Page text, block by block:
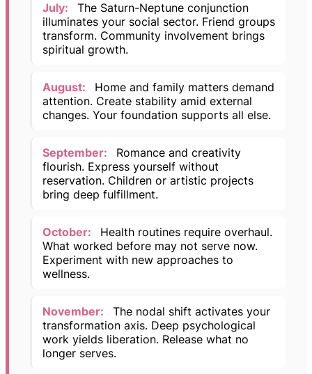
July:
The Saturn-Neptune conjunction
illuminates your social sector. Friend groups
transform. Community involvement brings
spiritual growth.
August:
Home and family matters demand
attention. Create stability amid external
changes. Your foundation supports all else.
September:
Romance and creativity
flourish. Express yourself without
reservation. Children or artistic projects
bring deep fulfillment.
October:
Health routines require overhaul.
What worked before may not serve now.
Experiment with new approaches to
wellness.
November:
The nodal shift activates your
transformation axis. Deep psychological
work yields liberation. Release what no
longer serves.